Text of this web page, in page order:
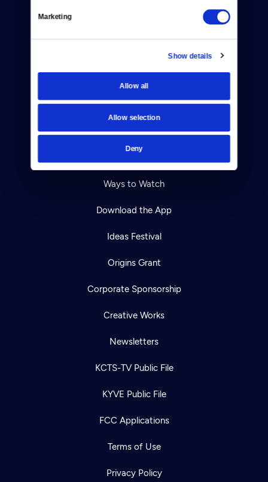
Marketing
Show details
Allow all
Allow selection
Deny
TV Schedule
Viewer Guide
Ways to Watch
Download the App
Ideas Festival
Origins Grant
Corporate Sponsorship
Creative Works
Newsletters
KCTS-TV Public File
KYVE Public File
FCC Applications
Terms of Use
Privacy Policy